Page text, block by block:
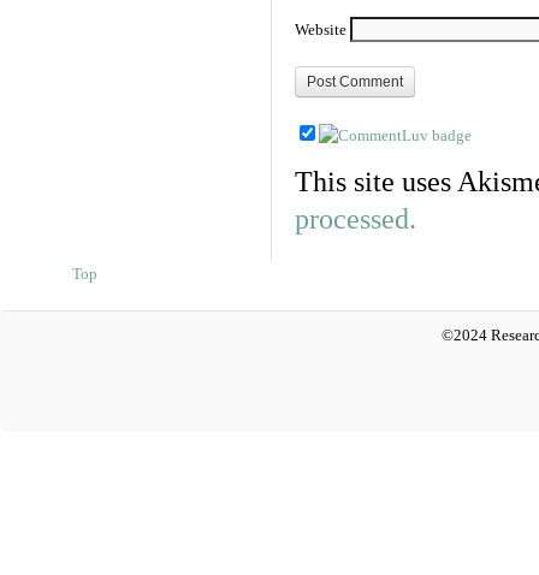
Website
This site uses
processed.
Top
©2024